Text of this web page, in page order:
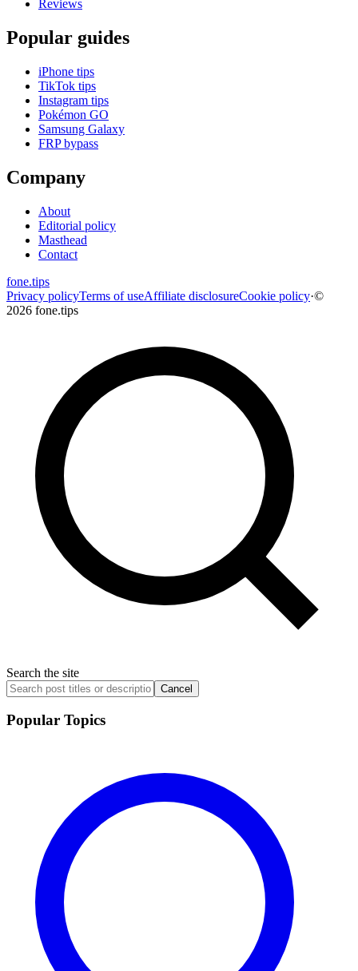
Reviews
Popular guides
iPhone tips
TikTok tips
Instagram tips
Pokémon GO
Samsung Galaxy
FRP bypass
Company
About
Editorial policy
Masthead
Contact
fone.tips
Privacy policyTerms of useAffiliate disclosureCookie policy·©
2026 fone.tips
Search the site
Cancel
Popular Topics